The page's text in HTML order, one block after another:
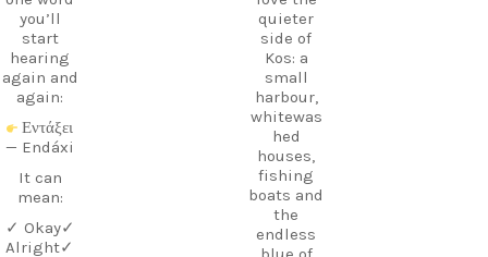
you’ll
start
hearing
again and
again:
Εντάξει
— Endáxi
It can
mean:
✓ Okay✓
Alright✓
quieter
side of
Kos: a
small
harbour,
whitewas
hed
houses,
fishing
boats and
the
endless